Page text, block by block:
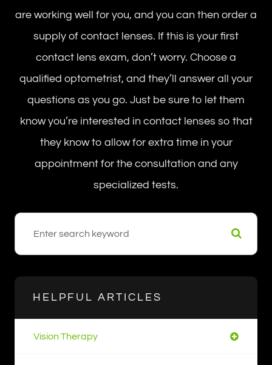
are working well for you, and you can then order a
supply of contact lenses. If this is your first
contact lens exam, don’t worry. Choose a
qualified optometrist, and they’ll answer all your
questions as you go. Just be sure to let them
know you’re interested in contact lenses so that
they know to allow for extra time in your
appointment for the consultation and any
specialized tests.
HELPFUL ARTICLES
Vision Therapy